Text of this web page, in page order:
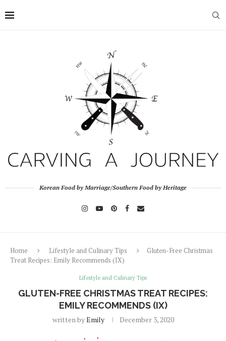
Korean Food by Marriage/Southern Food by Heritage
Home Lifestyle and Culinary Tips
Gluten-Free Christmas
Treat Recipes: Emily Recommends (IX)
Lifestyle and Culinary Tips
GLUTEN-FREE CHRISTMAS TREAT RECIPES:
EMILY RECOMMENDS (IX)
written byEmily December 3, 2020